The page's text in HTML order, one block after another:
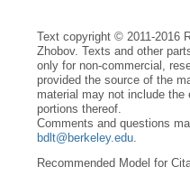
Text copyright © 2011-2016
Zhobov. Texts and other
only for non-commercial,
provided the source of the
material may not include the
portions thereof.
Comments and questions
bdlt@berkeley.edu
Recommended Model for